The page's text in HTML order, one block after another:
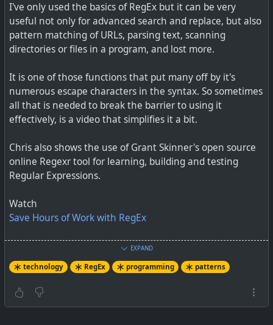
The fundamentals are easy and will carry you far.
#technology regex
I've only used the basics of RegEx but it can be very
useful not only for advanced search and replace, but also
pattern matching of URLs, parsing text, scanning
directories or files in a program, and lost more.
It is one of those functions that put many off by it's
numerous escape characters in the syntax. So sometimes
all that is needed to break the barrier to using it
effectively, is a video that simplifies it a bit.
Chris also shows the use of Grant Skinner's open source
online Regexr tool for learning, building and testing
Regular Expressions.
Watch
Save Hours of Work with RegEx
programming
EXPAND
technology RegEx programming patterns